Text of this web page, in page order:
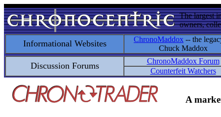
The largest
owners,
Informational Websites ChronoMaddox -- the
Chuck Maddox
Discussion Forums
ChronoMaddox Forum
Counterfeit Watchers
A